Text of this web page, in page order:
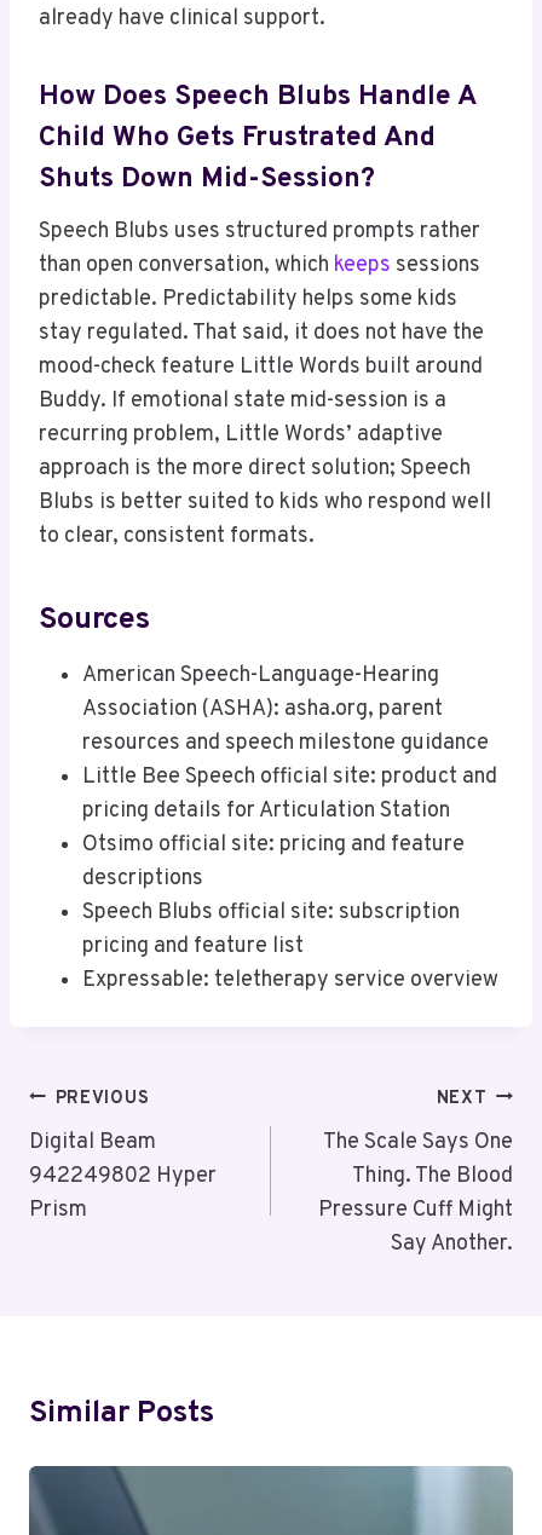
already have clinical support.
How Does Speech Blubs Handle A
Child Who Gets Frustrated And
Shuts Down Mid-Session?
Speech Blubs uses structured prompts rather
than open conversation, which keeps sessions
predictable. Predictability helps some kids
stay regulated. That said, it does not have the
mood-check feature Little Words built around
Buddy. If emotional state mid-session is a
recurring problem, Little Words’ adaptive
approach is the more direct solution; Speech
Blubs is better suited to kids who respond well
to clear, consistent formats.
Sources
American Speech-Language-Hearing
Association (ASHA): asha.org, parent
resources and speech milestone guidance
Little Bee Speech official site: product and
pricing details for Articulation Station
Otsimo official site: pricing and feature
descriptions
Speech Blubs official site: subscription
pricing and feature list
Expressable: teletherapy service overview
Post
Navigation
PREVIOUS
Digital Beam
942249802 Hyper
Prism
NEXT
The Scale Says One
Thing. The Blood
Pressure Cuff Might
Say Another.
Similar Posts